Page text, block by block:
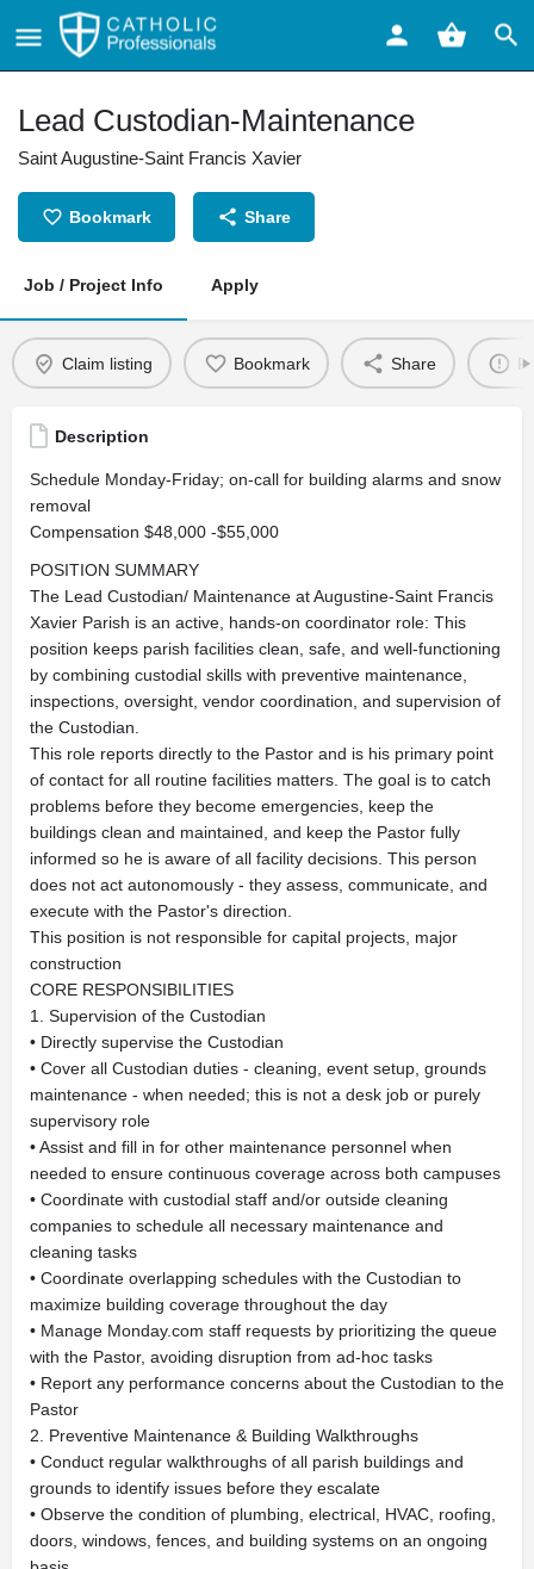
Lead Custodian-Maintenance
Saint Augustine-Saint Francis Xavier
Bookmark Share
Job / Project Info Apply
Claim listing Bookmark Share
Description
Schedule Monday-Friday; on-call for building alarms and snow
removal
Compensation $48,000 -$55,000
POSITION SUMMARY
The Lead Custodian/ Maintenance at Augustine-Saint Francis
Xavier Parish is an active, hands-on coordinator role: This
position keeps parish facilities clean, safe, and well-functioning
by combining custodial skills with preventive maintenance,
inspections, oversight, vendor coordination, and supervision of
the Custodian.
This role reports directly to the Pastor and is his primary point
of contact for all routine facilities matters. The goal is to catch
problems before they become emergencies, keep the
buildings clean and maintained, and keep the Pastor fully
informed so he is aware of all facility decisions. This person
does not act autonomously - they assess, communicate, and
execute with the Pastor's direction.
This position is not responsible for capital projects, major
construction
CORE RESPONSIBILITIES
1. Supervision of the Custodian
• Directly supervise the Custodian
• Cover all Custodian duties - cleaning, event setup, grounds
maintenance - when needed; this is not a desk job or purely
supervisory role
• Assist and fill in for other maintenance personnel when
needed to ensure continuous coverage across both campuses
• Coordinate with custodial staff and/or outside cleaning
companies to schedule all necessary maintenance and
cleaning tasks
• Coordinate overlapping schedules with the Custodian to
maximize building coverage throughout the day
• Manage Monday.com staff requests by prioritizing the queue
with the Pastor, avoiding disruption from ad-hoc tasks
• Report any performance concerns about the Custodian to the
Pastor
2. Preventive Maintenance & Building Walkthroughs
• Conduct regular walkthroughs of all parish buildings and
grounds to identify issues before they escalate
• Observe the condition of plumbing, electrical, HVAC, roofing,
doors, windows, fences, and building systems on an ongoing